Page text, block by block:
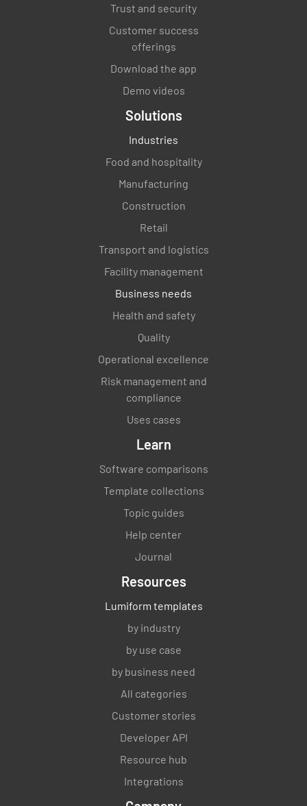
Trust and security
Customer success
offerings
Download the app
Demo videos
Solutions
Industries
Food and hospitality
Manufacturing
Construction
Retail
Transport and logistics
Facility management
Business needs
Health and safety
Quality
Operational excellence
Risk management and
compliance
Uses cases
Learn
Software comparisons
Template collections
Topic guides
Help center
Journal
Resources
Lumiform templates
by industry
by use case
by business need
All categories
Customer stories
Developer API
Resource hub
Integrations